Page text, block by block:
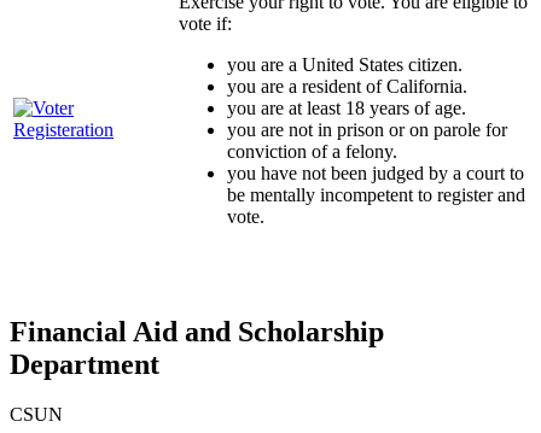
vote if:
you are a United States citizen.
you are a resident of California.
you are at least 18 years of age.
you are not in prison or on parole for
conviction of a felony.
you have not been judged by a court to
be mentally incompetent to register and
vote.
Financial Aid and Scholarship
Department
CSUN